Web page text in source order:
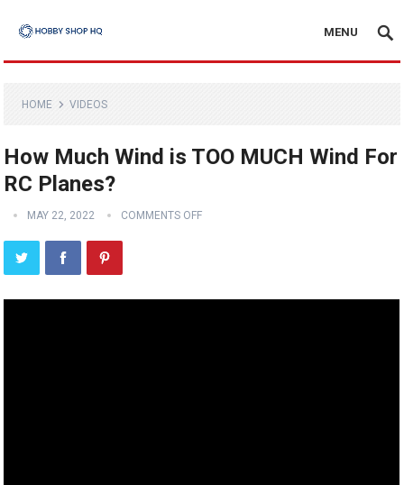
MENU
HOME VIDEOS
How Much Wind is TOO MUCH Wind For
RC Planes?
MAY 22, 2022 COMMENTS OFF